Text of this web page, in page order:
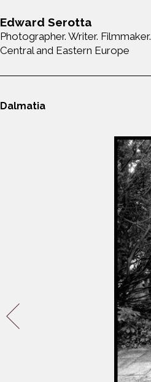
Edward Serotta
Photographer. Writer. Filmmaker.
Central and Eastern Europe
Dalmatia